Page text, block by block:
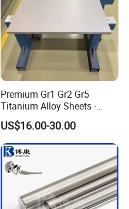
Premium Gr1 Gr2 Gr5
Titanium Alloy Sheets -
Custom Cutting for
Aerospace
US$16.00-30.00